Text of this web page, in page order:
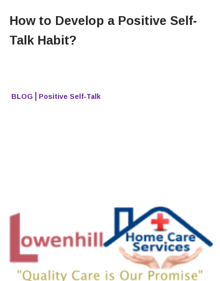
How to Develop a Positive Self-
Talk Habit?
BLOG Positive Self-Talk